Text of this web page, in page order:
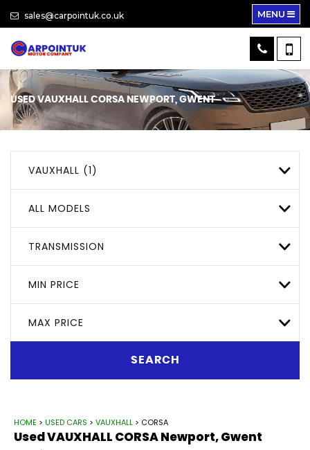
sales@carpointuk.co.uk MENU
USEDVAUXHALL CORSA NEWPORT, GWENT
VAUXHALL (1)
ALL MODELS
TRANSMISSION
MIN PRICE
MAX PRICE
SEARCH
HOME > USED CARS > VAUXHALL > CORSA
UsedVAUXHALL CORSANewport, Gwent